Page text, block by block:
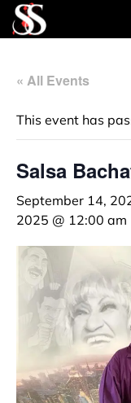
« All Events
This event has
Salsa
September 14,
2025 @ 12:00 am